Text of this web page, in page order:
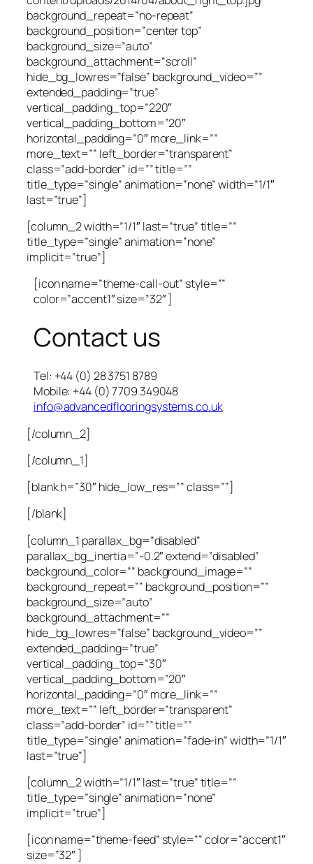
background_repeat=”no-repeat”
background_position=”center top”
background_size=”auto”
background_attachment=”scroll”
hide_bg_lowres=”false” background_video=””
extended_padding=”true”
vertical_padding_top=”220″
vertical_padding_bottom=”20″
horizontal_padding=”0″ more_link=””
more_text=”” left_border=”transparent”
class=”add-border” id=”” title=””
title_type=”single” animation=”none” width=”1/1″
last=”true”]
[column_2 width=”1/1″ last=”true” title=””
title_type=”single” animation=”none”
implicit=”true”]
[icon name=”theme-call-out” style=””
color=”accent1″ size=”32″ ]
Contact us
Tel: +44 (0) 28 3751 8789
Mobile: +44 (0) 7709 349048
info@advancedflooringsystems.co.uk
[/column_2]
[/column_1]
[blank h=”30″ hide_low_res=”” class=””]
[/blank]
[column_1 parallax_bg=”disabled”
parallax_bg_inertia=”-0.2″ extend=”disabled”
background_color=”” background_image=””
background_repeat=”” background_position=””
background_size=”auto”
background_attachment=””
hide_bg_lowres=”false” background_video=””
extended_padding=”true”
vertical_padding_top=”30″
vertical_padding_bottom=”20″
horizontal_padding=”0″ more_link=””
more_text=”” left_border=”transparent”
class=”add-border” id=”” title=””
title_type=”single” animation=”fade-in” width=”1/1″
last=”true”]
[column_2 width=”1/1″ last=”true” title=””
title_type=”single” animation=”none”
implicit=”true”]
[icon name=”theme-feed” style=”” color=”accent1″
size=”32″ ]